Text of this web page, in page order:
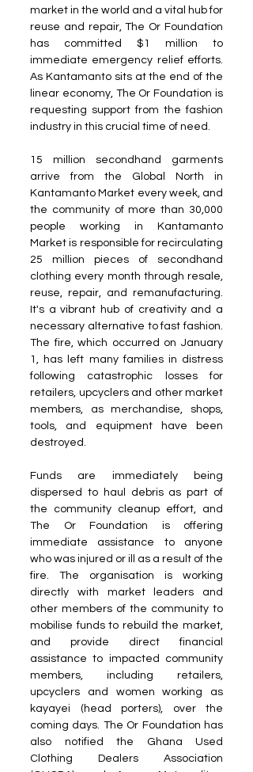
market in the world and a vital hub for
reuse and repair, The Or Foundation
has committed $1 million to
immediate emergency relief efforts.
As Kantamanto sits at the end of the
linear economy, The Or Foundation is
requesting support from the fashion
industry in this crucial time of need.
15 million secondhand garments
arrive from the Global North in
Kantamanto Market every week, and
the community of more than 30,000
people working in Kantamanto
Market is responsible for recirculating
25 million pieces of secondhand
clothing every month through resale,
reuse, repair, and remanufacturing.
It's a vibrant hub of creativity and a
necessary alternative to fast fashion.
The fire, which occurred on January
1, has left many families in distress
following catastrophic losses for
retailers, upcyclers and other market
members, as merchandise, shops,
tools, and equipment have been
destroyed.
Funds are immediately being
dispersed to haul debris as part of
the community cleanup effort, and
The Or Foundation is offering
immediate assistance to anyone
who was injured or ill as a result of the
fire. The organisation is working
directly with market leaders and
other members of the community to
mobilise funds to rebuild the market,
and provide direct financial
assistance to impacted community
members, including retailers,
upcyclers and women working as
kayayei (head porters), over the
coming days. The Or Foundation has
also notified the Ghana Used
Clothing Dealers Association